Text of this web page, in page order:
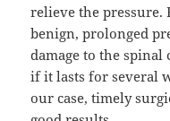
relieve the pressure.
benign, prolonged
damage to the spinal
if it lasts for several
our case, timely